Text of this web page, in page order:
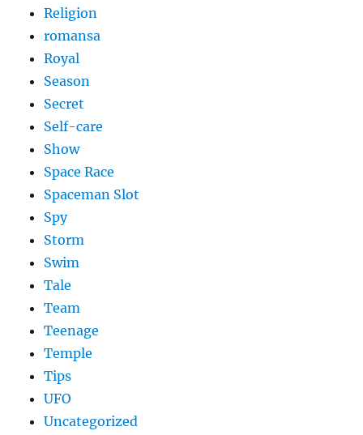
Religion
romansa
Royal
Season
Secret
Self-care
Show
Space Race
Spaceman Slot
Spy
Storm
Swim
Tale
Team
Teenage
Temple
Tips
UFO
Uncategorized